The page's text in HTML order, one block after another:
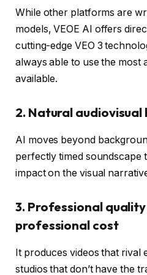
While other platforms are
models, VEOE AI offers
cutting-edge VEO 3
always able to use the most
available.
2. Natural audiovisual
AI moves beyond
perfectly timed soundscape
impact on the visual
3. Professional
professional cost
It produces videos that rival
studios that don’t have the